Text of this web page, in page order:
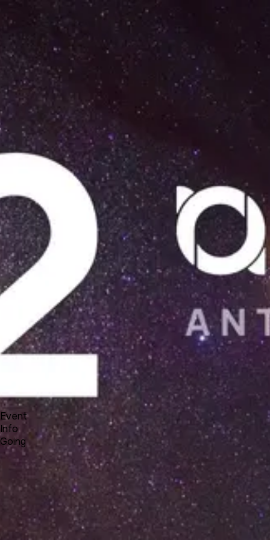
Product
Docs
Forum
Blog
Contact
Log In
UNA 12 Webinar #1 - new Studio interface
2 25, 2021 23:00 - 2 26, 2021 00:00
Event
Info
Going